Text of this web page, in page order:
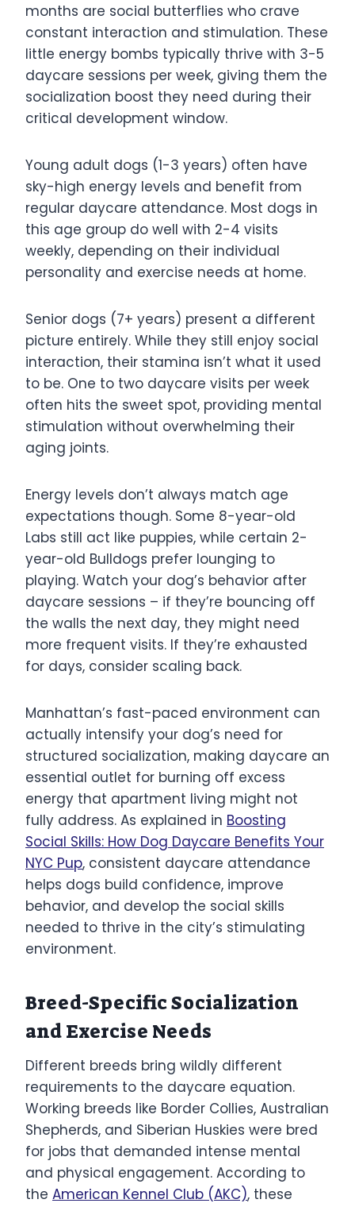
months are social butterflies who crave
constant interaction and stimulation. These
little energy bombs typically thrive with 3-5
daycare sessions per week, giving them the
socialization boost they need during their
critical development window.
Young adult dogs (1-3 years) often have
sky-high energy levels and benefit from
regular daycare attendance. Most dogs in
this age group do well with 2-4 visits
weekly, depending on their individual
personality and exercise needs at home.
Senior dogs (7+ years) present a different
picture entirely. While they still enjoy social
interaction, their stamina isn’t what it used
to be. One to two daycare visits per week
often hits the sweet spot, providing mental
stimulation without overwhelming their
aging joints.
Energy levels don’t always match age
expectations though. Some 8-year-old
Labs still act like puppies, while certain 2-
year-old Bulldogs prefer lounging to
playing. Watch your dog’s behavior after
daycare sessions – if they’re bouncing off
the walls the next day, they might need
more frequent visits. If they’re exhausted
for days, consider scaling back.
Manhattan’s fast-paced environment can
actually intensify your dog’s need for
structured socialization, making daycare an
essential outlet for burning off excess
energy that apartment living might not
fully address. As explained in Boosting
Social Skills: How Dog Daycare Benefits Your
NYC Pup, consistent daycare attendance
helps dogs build confidence, improve
behavior, and develop the social skills
needed to thrive in the city’s stimulating
environment.
Breed-Specific Socialization
and Exercise Needs
Different breeds bring wildly different
requirements to the daycare equation.
Working breeds like Border Collies, Australian
Shepherds, and Siberian Huskies were bred
for jobs that demanded intense mental
and physical engagement. According to
the American Kennel Club (AKC), these